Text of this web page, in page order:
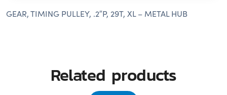
GEAR, TIMING PULLEY, .2″P, 29T, XL – METAL HUB
Related products